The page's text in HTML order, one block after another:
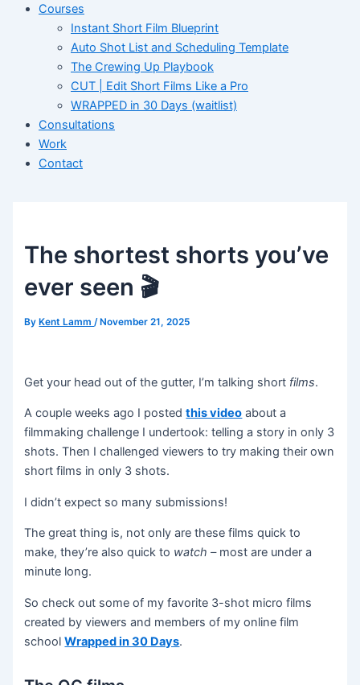
Courses
Instant Short Film Blueprint
Auto Shot List and Scheduling Template
The Crewing Up Playbook
CUT | Edit Short Films Like a Pro
WRAPPED in 30 Days (waitlist)
Consultations
Work
Contact
The shortest shorts you’ve
ever seen 🎬
By Kent Lamm/ November 21, 2025
Get your head out of the gutter, I’m talking short films.
A couple weeks ago I postedthis video about a
filmmaking challenge I undertook: telling a story in only 3
shots. Then I challenged viewers to try making their own
short films in only 3 shots.
I didn’t expect so many submissions!
The great thing is, not only are these films quick to
make, they’re also quick to watch –most are under a
minute long.
So check out some of my favorite 3-shot micro films
created by viewers and members of my online film
schoolWrapped in 30 Days.